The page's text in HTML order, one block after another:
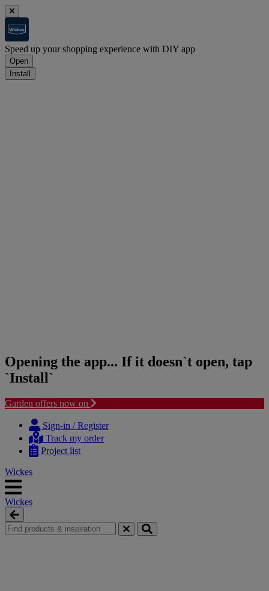
Speed up your shopping experience with DIY app
Open
Install
Opening the app... If it doesn`t open, tap
`Install`
Garden offers now on
content
navigation
Sign-in / Register
Track my order
Project list
Wickes
Wickes